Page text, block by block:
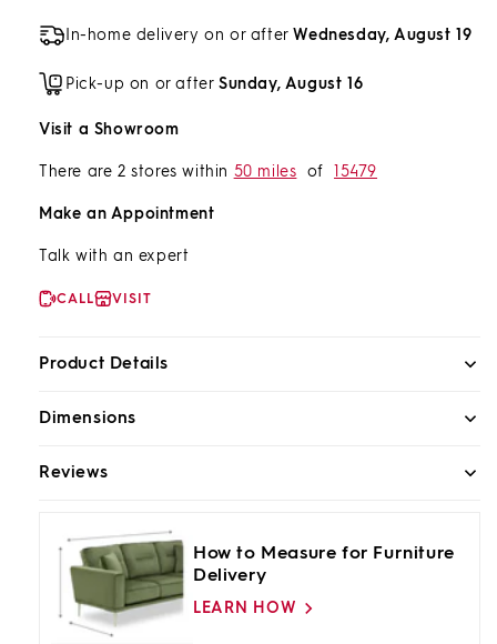
In-home delivery on or afterWednesday, August 19
Pick-up on or after Sunday, August 16
Visit a Showroom
There are 2 stores within 50 miles of15479
Make an Appointment
Talk with an expert
CALL VISIT
Product Details
Dimensions
Reviews
How to Measure for Furniture
Delivery
LEARN HOW